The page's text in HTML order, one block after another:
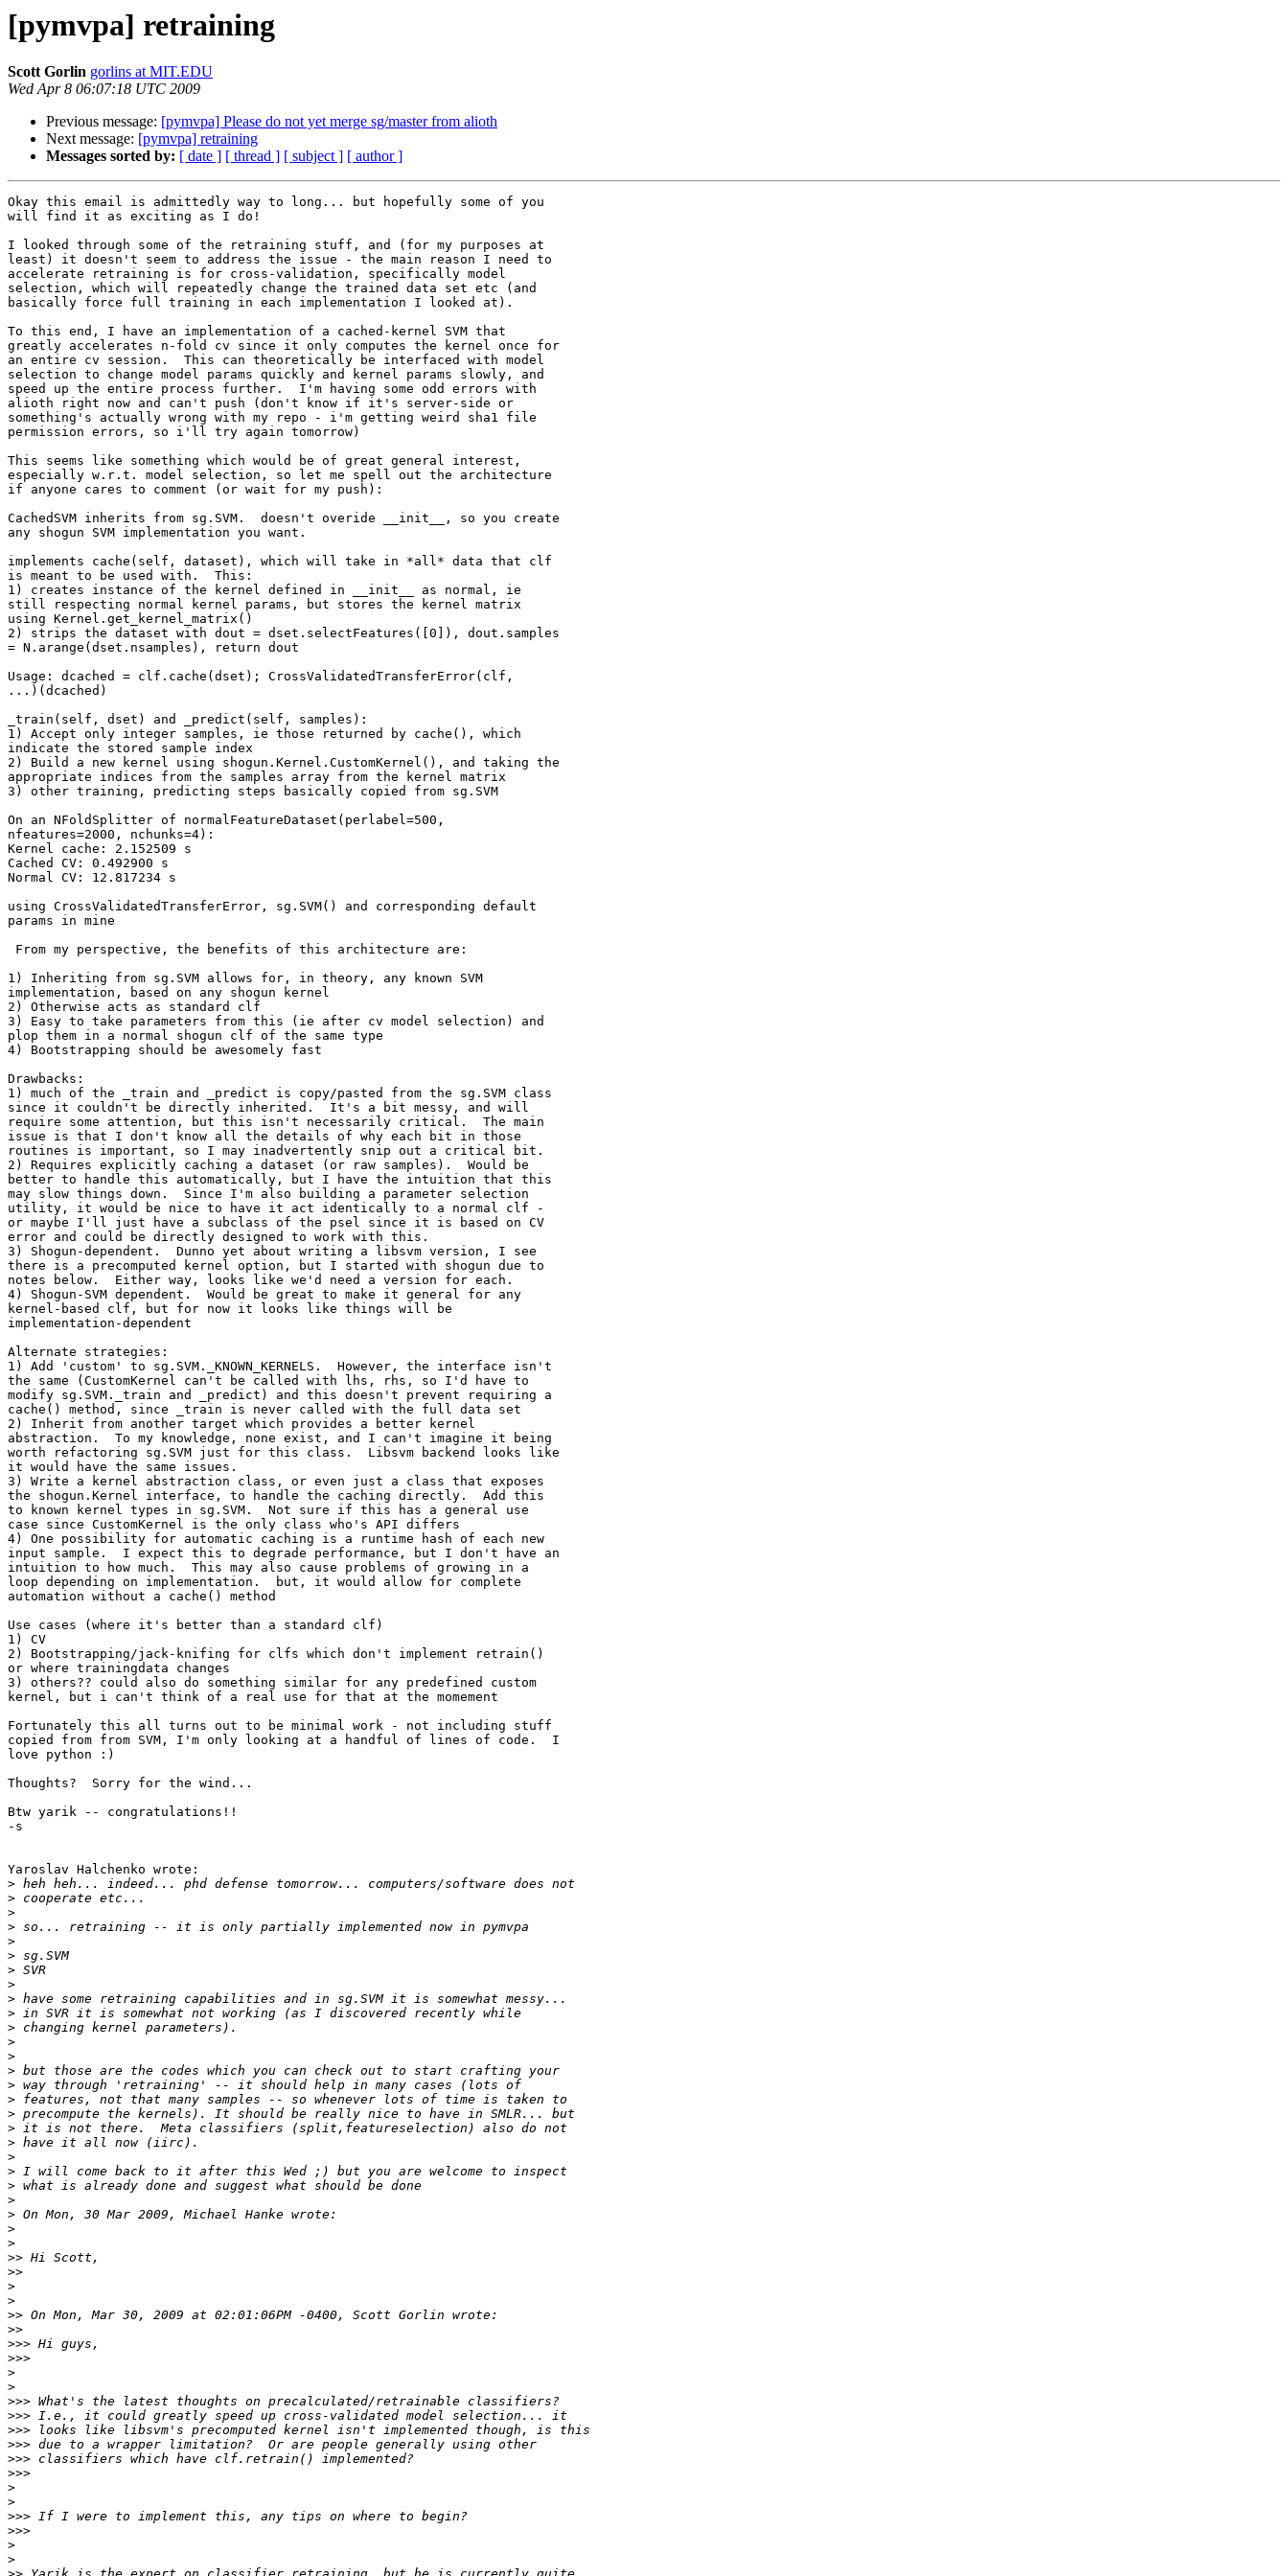
[pymvpa] retraining
Scott Gorlin gorlins at MIT.EDU
Wed Apr 8 06:07:18 UTC 2009
Previous message: [pymvpa] Please do not yet merge sg/master from alioth
Next message: [pymvpa] retraining
Messages sorted by: [ date ] [ thread ] [ subject ] [ author ]
Okay this email is admittedly way to long... but hopefully some of you
will find it as exciting as I do!
I looked through some of the retraining stuff, and (for my purposes at
least) it doesn't seem to address the issue - the main reason I need to
accelerate retraining is for cross-validation, specifically model
selection, which will repeatedly change the trained data set etc (and
basically force full training in each implementation I looked at).
To this end, I have an implementation of a cached-kernel SVM that
greatly accelerates n-fold cv since it only computes the kernel once for
an entire cv session.  This can theoretically be interfaced with model
selection to change model params quickly and kernel params slowly, and
speed up the entire process further.  I'm having some odd errors with
alioth right now and can't push (don't know if it's server-side or
something's actually wrong with my repo - i'm getting weird sha1 file
permission errors, so i'll try again tomorrow)
This seems like something which would be of great general interest,
especially w.r.t. model selection, so let me spell out the architecture
if anyone cares to comment (or wait for my push):
CachedSVM inherits from sg.SVM.  doesn't overide __init__, so you create
any shogun SVM implementation you want.
implements cache(self, dataset), which will take in *all* data that clf
is meant to be used with.  This:
1) creates instance of the kernel defined in __init__ as normal, ie
still respecting normal kernel params, but stores the kernel matrix
using Kernel.get_kernel_matrix()
2) strips the dataset with dout = dset.selectFeatures([0]), dout.samples
= N.arange(dset.nsamples), return dout
Usage: dcached = clf.cache(dset); CrossValidatedTransferError(clf,
...)(dcached)
_train(self, dset) and _predict(self, samples):
1) Accept only integer samples, ie those returned by cache(), which
indicate the stored sample index
2) Build a new kernel using shogun.Kernel.CustomKernel(), and taking the
appropriate indices from the samples array from the kernel matrix
3) other training, predicting steps basically copied from sg.SVM
On an NFoldSplitter of normalFeatureDataset(perlabel=500,
nfeatures=2000, nchunks=4):
Kernel cache: 2.152509 s
Cached CV: 0.492900 s
Normal CV: 12.817234 s
using CrossValidatedTransferError, sg.SVM() and corresponding default
params in mine
From my perspective, the benefits of this architecture are:
1) Inheriting from sg.SVM allows for, in theory, any known SVM
implementation, based on any shogun kernel
2) Otherwise acts as standard clf
3) Easy to take parameters from this (ie after cv model selection) and
plop them in a normal shogun clf of the same type
4) Bootstrapping should be awesomely fast
Drawbacks:
1) much of the _train and _predict is copy/pasted from the sg.SVM class
since it couldn't be directly inherited.  It's a bit messy, and will
require some attention, but this isn't necessarily critical.  The main
issue is that I don't know all the details of why each bit in those
routines is important, so I may inadvertently snip out a critical bit.
2) Requires explicitly caching a dataset (or raw samples).  Would be
better to handle this automatically, but I have the intuition that this
may slow things down.  Since I'm also building a parameter selection
utility, it would be nice to have it act identically to a normal clf -
or maybe I'll just have a subclass of the psel since it is based on CV
error and could be directly designed to work with this.
3) Shogun-dependent.  Dunno yet about writing a libsvm version, I see
there is a precomputed kernel option, but I started with shogun due to
notes below.  Either way, looks like we'd need a version for each.
4) Shogun-SVM dependent.  Would be great to make it general for any
kernel-based clf, but for now it looks like things will be
implementation-dependent
Alternate strategies:
1) Add 'custom' to sg.SVM._KNOWN_KERNELS.  However, the interface isn't
the same (CustomKernel can't be called with lhs, rhs, so I'd have to
modify sg.SVM._train and _predict) and this doesn't prevent requiring a
cache() method, since _train is never called with the full data set
2) Inherit from another target which provides a better kernel
abstraction.  To my knowledge, none exist, and I can't imagine it being
worth refactoring sg.SVM just for this class.  Libsvm backend looks like
it would have the same issues.
3) Write a kernel abstraction class, or even just a class that exposes
the shogun.Kernel interface, to handle the caching directly.  Add this
to known kernel types in sg.SVM.  Not sure if this has a general use
case since CustomKernel is the only class who's API differs
4) One possibility for automatic caching is a runtime hash of each new
input sample.  I expect this to degrade performance, but I don't have an
intuition to how much.  This may also cause problems of growing in a
loop depending on implementation.  but, it would allow for complete
automation without a cache() method
Use cases (where it's better than a standard clf)
1) CV
2) Bootstrapping/jack-knifing for clfs which don't implement retrain()
or where trainingdata changes
3) others?? could also do something similar for any predefined custom
kernel, but i can't think of a real use for that at the momement
Fortunately this all turns out to be minimal work - not including stuff
copied from from SVM, I'm only looking at a handful of lines of code.  I
love python :)
Thoughts?  Sorry for the wind...
Btw yarik -- congratulations!!
-s
Yaroslav Halchenko wrote:
>
>
>
>
>
>
>
>
>
>
>
>
>
>
>
>
>
>
>
>
>
>
>
>
>
>
>>
>>
>
>
>>
>>
>>>
>>>
>
>
>>>
>>>
>>>
>>>
>>>
>>>
>
>
>>>
>>>
>
>